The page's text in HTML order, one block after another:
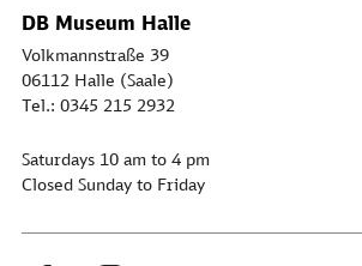
DB Museum Halle
Volkmannstraße 39
06112 Halle (Saale)
Tel.: 0345 215 2932
Saturdays 10 am to 4 pm
Closed Sunday to Friday